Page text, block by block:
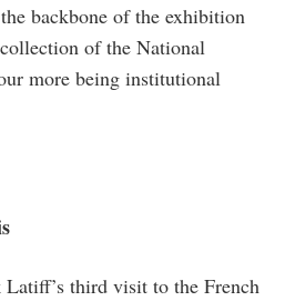
backbone of the exhibition
of the National
more being institutional
third visit to the French